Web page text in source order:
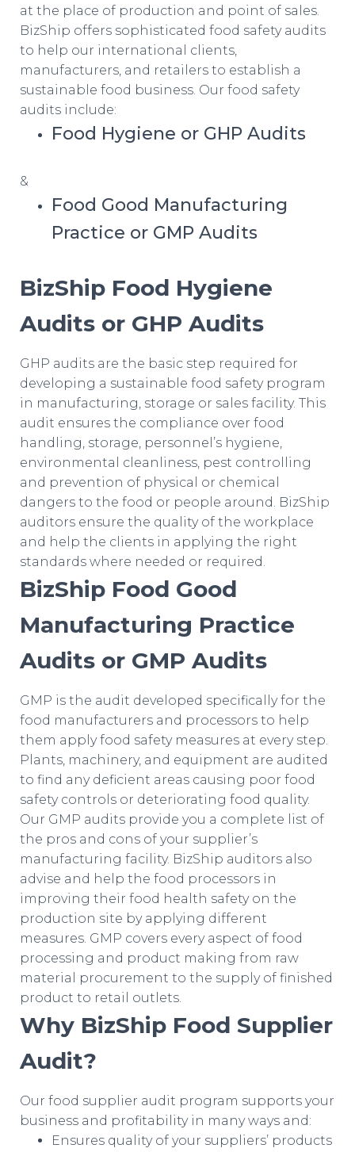
at the place of production and point of sales.
BizShip offers sophisticated food safety audits
to help our international clients,
manufacturers, and retailers to establish a
sustainable food business. Our food safety
audits include:
Food Hygiene or GHP Audits
&
Food Good Manufacturing
Practice or GMP Audits
BizShip Food Hygiene
Audits or GHP Audits
GHP audits are the basic step required for
developing a sustainable food safety program
in manufacturing, storage or sales facility. This
audit ensures the compliance over food
handling, storage, personnel’s hygiene,
environmental cleanliness, pest controlling
and prevention of physical or chemical
dangers to the food or people around. BizShip
auditors ensure the quality of the workplace
and help the clients in applying the right
standards where needed or required.
BizShip Food Good
Manufacturing Practice
Audits or GMP Audits
GMP is the audit developed specifically for the
food manufacturers and processors to help
them apply food safety measures at every step.
Plants, machinery, and equipment are audited
to find any deficient areas causing poor food
safety controls or deteriorating food quality.
Our GMP audits provide you a complete list of
the pros and cons of your supplier’s
manufacturing facility. BizShip auditors also
advise and help the food processors in
improving their food health safety on the
production site by applying different
measures. GMP covers every aspect of food
processing and product making from raw
material procurement to the supply of finished
product to retail outlets.
Why BizShip Food Supplier
Audit?
Our food supplier audit program supports your
business and profitability in many ways and:
Ensures quality of your suppliers’ products